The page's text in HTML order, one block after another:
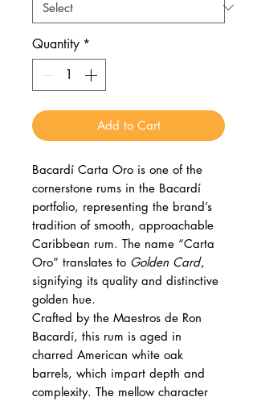
Quantity *
Add to Cart
Bacardí Carta Oro is one of the
cornerstone rums in the Bacardí
portfolio, representing the brand’s
tradition of smooth, approachable
Caribbean rum. The name “Carta
Oro” translates to Golden Card,
signifying its quality and distinctive
golden hue.
Crafted by the Maestros de Ron
Bacardí, this rum is aged in
charred American white oak
barrels, which impart depth and
complexity. The mellow character